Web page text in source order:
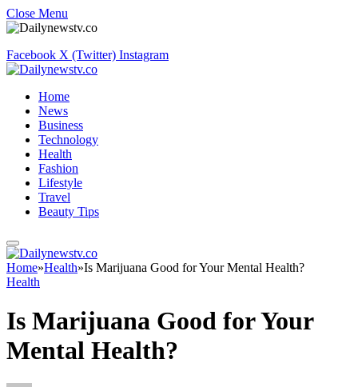
Close Menu
Facebook X (Twitter) Instagram
Home
News
Business
Technology
Health
Fashion
Lifestyle
Travel
Beauty Tips
Home»Health»Is Marijuana Good for Your Mental Health?
Health
Is Marijuana Good for Your
Mental Health?